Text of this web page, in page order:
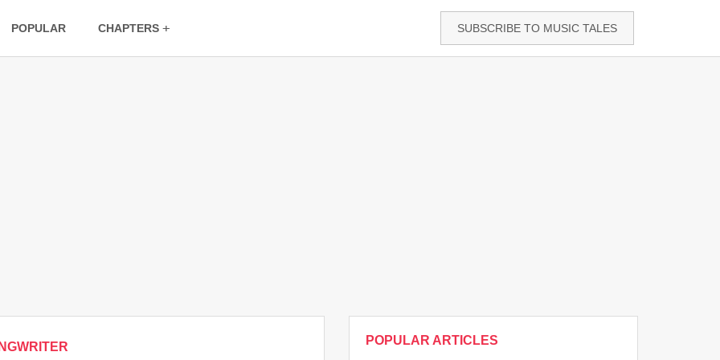
POPULAR CHAPTERS SUBSCRIBE TO MUSIC TALES
POPULAR ARTICLES